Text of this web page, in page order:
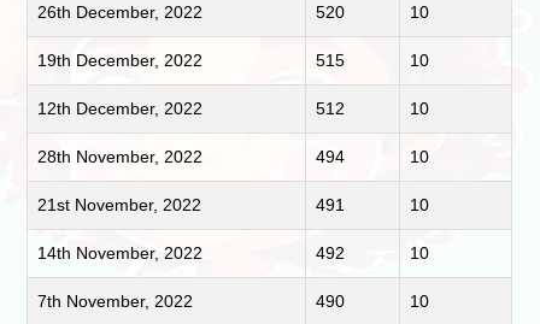
26th December, 2022 520 10
19th December, 2022 515 10
12th December, 2022 512 10
28th November, 2022 494 10
21st November, 2022 491 10
14th November, 2022 492 10
7th November, 2022 490 10